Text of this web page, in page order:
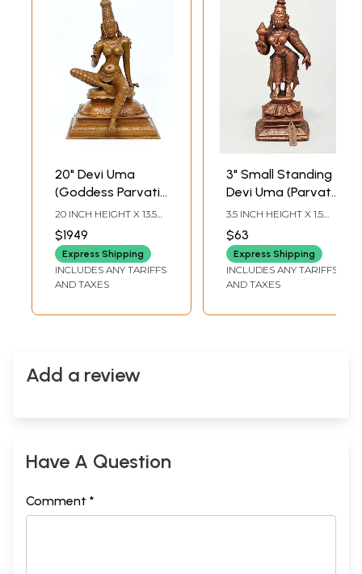
20" Devi Uma
(Goddess Parvati)
Seated in
Lalitasana
20 INCH HEIGHT X 13.5
LENGTH
$1949
Express Shipping
INCLUDES ANY TARIFFS
AND TAXES
3" Small Standing
Devi Uma (Parvati)
In Copper
3.5 INCH HEIGHT X 1.5
LENGTH
$63
Express Shipping
INCLUDES ANY TARIFFS
AND TAXES
Add a review
Have A Question
Comment *